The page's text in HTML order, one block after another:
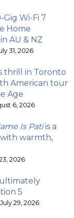
Gig Wi-Fi 7
Home
AU & NZ
31, 2026
thrill in Toronto
American tour
Age
6, 2026
Is Patiis a
warmth,
2026
5
29, 2026